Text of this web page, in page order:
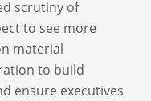
scrutiny of
to see more
material
to build
ensure executives